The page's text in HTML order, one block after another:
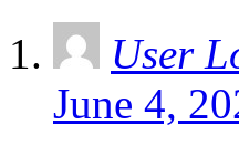
User
June 4,